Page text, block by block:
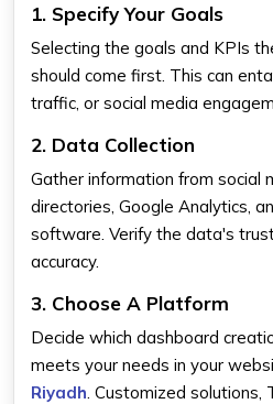
1. Specify Your Goals
Selecting the goals and KPIs
should come first. This can
traffic, or social media
2. Data Collection
Gather information from social
directories, Google Analytics,
software. Verify the data's
accuracy.
3. Choose A Platform
Decide which dashboard
meets your needs in your
Riyadh . Customized solutions,